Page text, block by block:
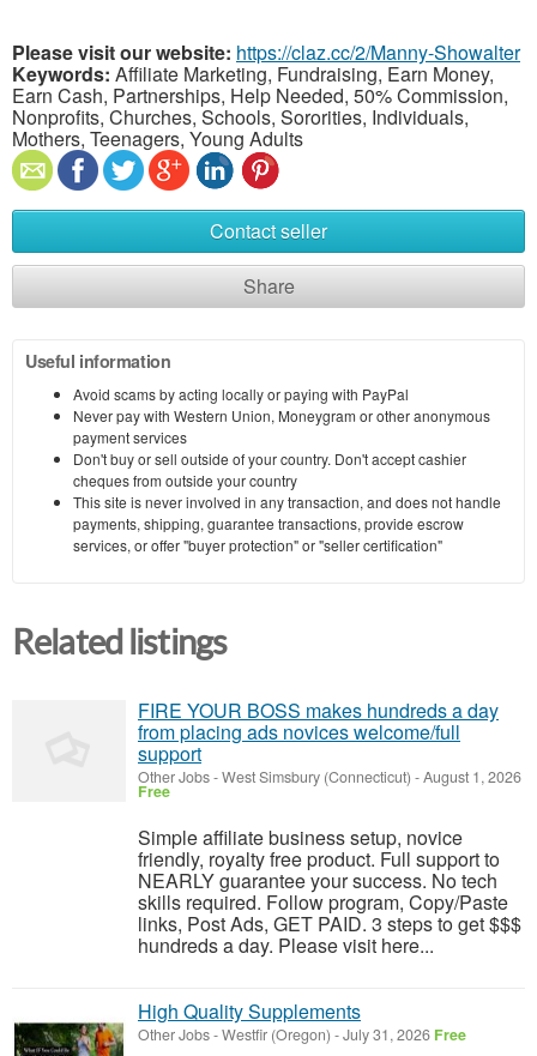
Please visit our website: https://claz.cc/2/Manny-Showalter
Keywords: Affiliate Marketing, Fundraising, Earn Money,
Earn Cash, Partnerships, Help Needed, 50% Commission,
Nonprofits, Churches, Schools, Sororities, Individuals,
Mothers, Teenagers, Young Adults
Contact seller
Share
Useful information
Avoid scams by acting locally or paying with PayPal
Never pay with Western Union, Moneygram or other anonymous
payment services
Don't buy or sell outside of your country. Don't accept cashier
cheques from outside your country
This site is never involved in any transaction, and does not handle
payments, shipping, guarantee transactions, provide escrow
services, or offer "buyer protection" or "seller certification"
Related listings
FIRE YOUR BOSS makes hundreds a day
from placing ads novices welcome/full
support
Other Jobs-West Simsbury (Connecticut) -August 1, 2026
Free
Simple affiliate business setup, novice
friendly, royalty free product. Full support to
NEARLY guarantee your success. No tech
skills required. Follow program, Copy/Paste
links, Post Ads, GET PAID. 3 steps to get $$$
hundreds a day. Please visit here...
High Quality Supplements
Other Jobs-Westfir (Oregon) -July 31, 2026 Free